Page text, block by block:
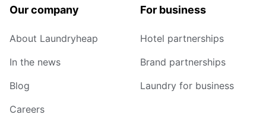
Our company
About Laundryheap
In the news
Blog
Careers
For business
Hotel partnerships
Brand partnerships
Laundry for business